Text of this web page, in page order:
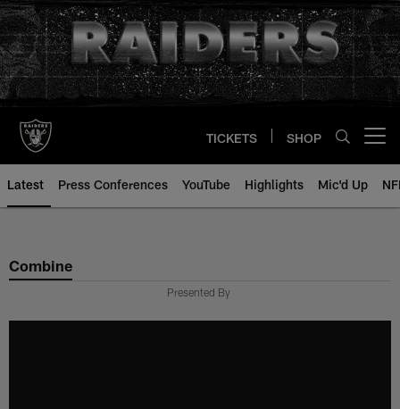
Skip
to
main
content
TICKETS SHOP
Latest Press Conferences YouTube Highlights Mic'd Up
Combine
Presented By